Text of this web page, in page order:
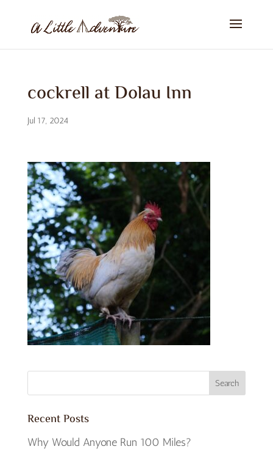
cockrell at Dolau Inn
Jul 17, 2024
Recent Posts
Why Would Anyone Run 100 Miles?